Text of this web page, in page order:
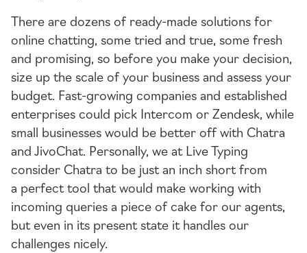
There are dozens of ready-made solutions for
online chatting, some tried and true, some fresh
and promising, so before you make your decision,
size up the scale of your business and assess your
budget. Fast-growing companies and established
enterprises could pick Intercom or Zendesk, while
small businesses would be better off with Chatra
and JivoChat. Personally, we at Live Typing
consider Chatra to be just an inch short from
a perfect tool that would make working with
incoming queries a piece of cake for our agents,
but even in its present state it handles our
challenges nicely.